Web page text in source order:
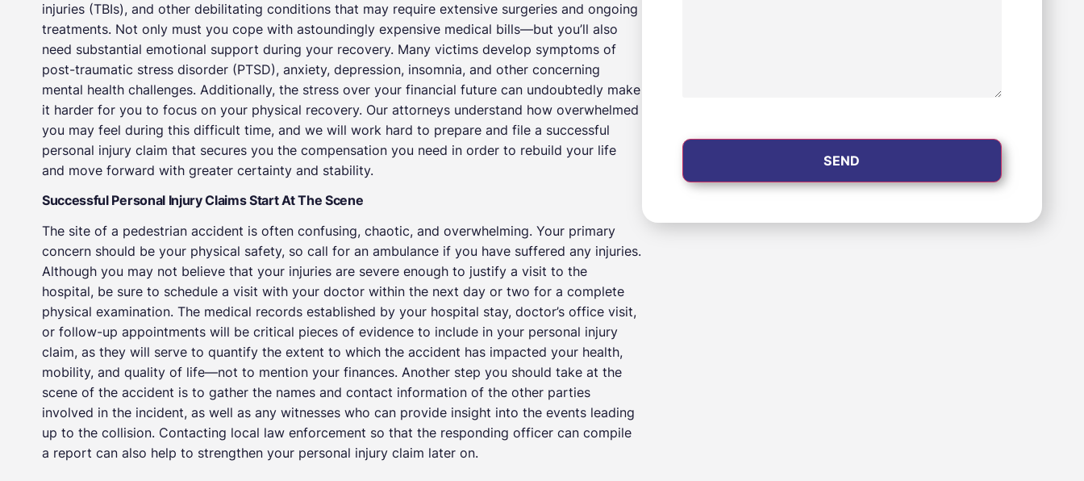
injuries (TBIs), and other debilitating conditions that may require extensive surgeries and ongoing
treatments. Not only must you cope with astoundingly expensive medical bills—but you’ll also
need substantial emotional support during your recovery. Many victims develop symptoms of
post-traumatic stress disorder (PTSD), anxiety, depression, insomnia, and other concerning
mental health challenges. Additionally, the stress over your financial future can undoubtedly make
it harder for you to focus on your physical recovery. Our attorneys understand how overwhelmed
you may feel during this difficult time, and we will work hard to prepare and file a successful
personal injury claim that secures you the compensation you need in order to rebuild your life
and move forward with greater certainty and stability.
Successful Personal Injury Claims Start At The Scene
The site of a pedestrian accident is often confusing, chaotic, and overwhelming. Your primary
concern should be your physical safety, so call for an ambulance if you have suffered any injuries.
Although you may not believe that your injuries are severe enough to justify a visit to the
hospital, be sure to schedule a visit with your doctor within the next day or two for a complete
physical examination. The medical records established by your hospital stay, doctor’s office visit,
or follow-up appointments will be critical pieces of evidence to include in your personal injury
claim, as they will serve to quantify the extent to which the accident has impacted your health,
mobility, and quality of life—not to mention your finances. Another step you should take at the
scene of the accident is to gather the names and contact information of the other parties
involved in the incident, as well as any witnesses who can provide insight into the events leading
up to the collision. Contacting local law enforcement so that the responding officer can compile
a report can also help to strengthen your personal injury claim later on.